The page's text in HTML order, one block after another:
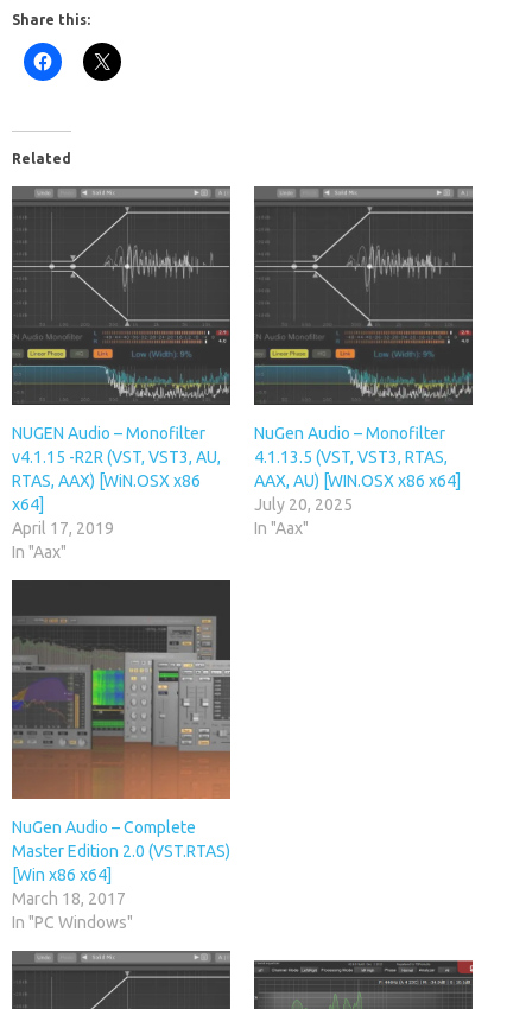
Share this:
Related
NUGEN Audio – Monofilter
v4.1.15 -R2R (VST, VST3, AU,
RTAS, AAX) [WiN.OSX x86
x64]
April 17, 2019
In "Aax"
NuGen Audio – Monofilter
4.1.13.5 (VST, VST3, RTAS,
AAX, AU) [WIN.OSX x86 x64]
July 20, 2025
In "Aax"
NuGen Audio – Complete
Master Edition 2.0 (VST.RTAS)
[Win x86 x64]
March 18, 2017
In "PC Windows"